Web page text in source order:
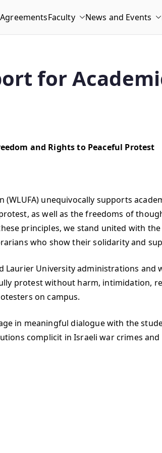
Faculty News and Events
for
and Rights to Peaceful Protest
(WLUFA) unequivocally supports
as well as the freedoms of
principles, we stand united with
who show their solidarity and
Laurier University administrations
protest without harm, intimidation,
on campus.
in meaningful dialogue with the
complicit in Israeli war crimes